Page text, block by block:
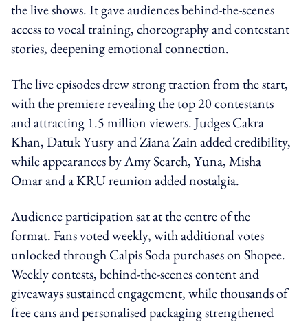
the live shows. It gave audiences behind-the-scenes
access to vocal training, choreography and contestant
stories, deepening emotional connection.
The live episodes drew strong traction from the start,
with the premiere revealing the top 20 contestants
and attracting 1.5 million viewers. Judges Cakra
Khan, Datuk Yusry and Ziana Zain added credibility,
while appearances by Amy Search, Yuna, Misha
Omar and a KRU reunion added nostalgia.
Audience participation sat at the centre of the
format. Fans voted weekly, with additional votes
unlocked through Calpis Soda purchases on Shopee.
Weekly contests, behind-the-scenes content and
giveaways sustained engagement, while thousands of
free cans and personalised packaging strengthened